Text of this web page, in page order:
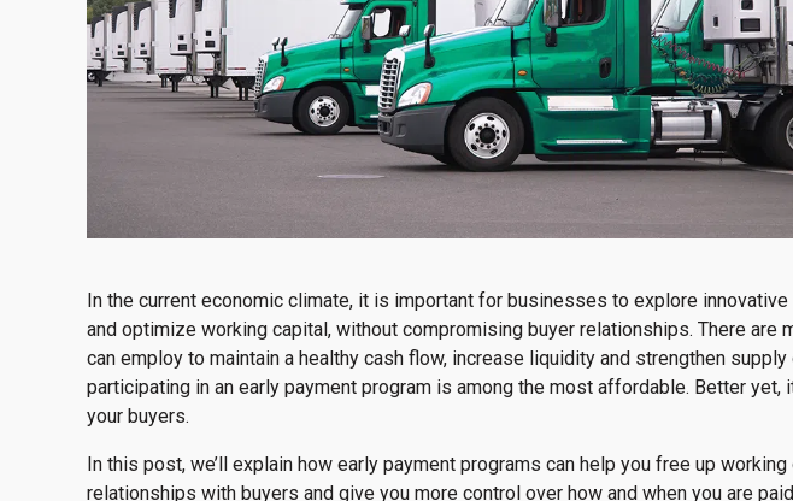
In the current economic climate, it is important for businesses to explore
and optimize working capital, without compromising buyer relationships. There are
can employ to maintain a healthy cash flow, increase liquidity and strengthen supply
participating in an early payment program is among the most affordable. Better yet,
your buyers.
In this post, we’ll explain how early payment programs can help you free up
relationships with buyers and give you more control over how and when you are